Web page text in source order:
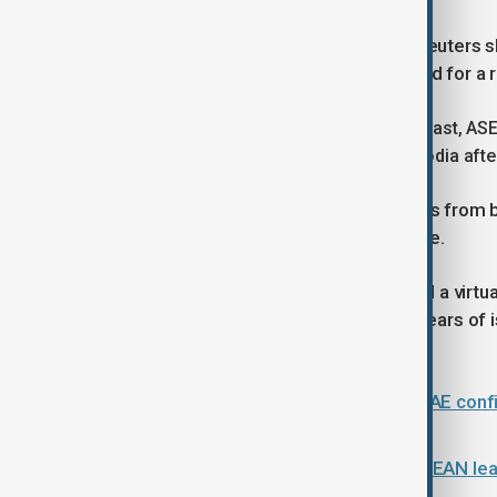
A draft summit statement seen by
domestic approval processes needed for
Alongside discussions on the Middle East,
relations between Thailand and Cambodia
Marcos hosted talks between leaders
engagement under a fragile ceasefire.
Foreign ministers also agreed to hold a
improve ties with ASEAN following years
Trump set to address the public; UAE
Middle East conflict looms over ASEAN